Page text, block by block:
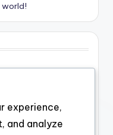
world!
experience,
and analyze